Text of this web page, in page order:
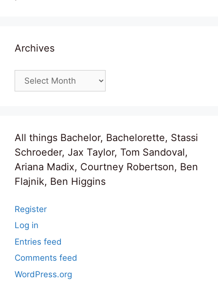
Archives
Archives
All things Bachelor, Bachelorette, Stassi
Schroeder, Jax Taylor, Tom Sandoval,
Ariana Madix, Courtney Robertson, Ben
Flajnik, Ben Higgins
Register
Log in
Entries feed
Comments feed
WordPress.org